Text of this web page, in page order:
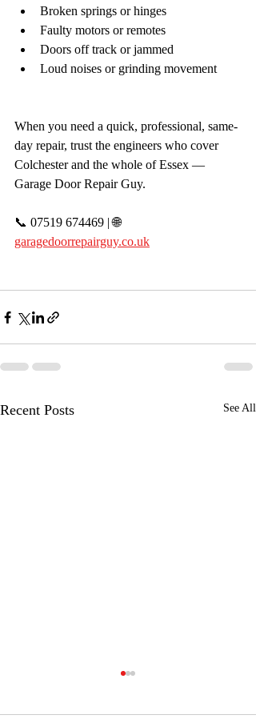
Broken springs or hinges
Faulty motors or remotes
Doors off track or jammed
Loud noises or grinding movement
When you need a quick, professional, same-
day repair, trust the engineers who cover
Colchester and the whole of Essex —
Garage Door Repair Guy.
📞 07519 674469 | 🌐
garagedoorrepairguy.co.uk
Recent Posts See All